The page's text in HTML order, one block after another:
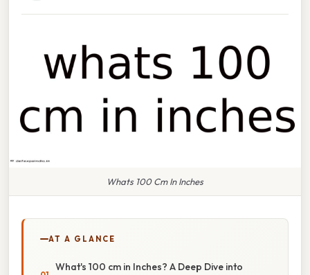
Whats 100 Cm In Inches
AT A GLANCE
What's 100 cm in Inches? A Deep Dive into